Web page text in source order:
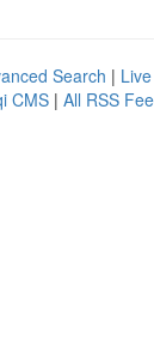
Search | Live
CMS | All RSS